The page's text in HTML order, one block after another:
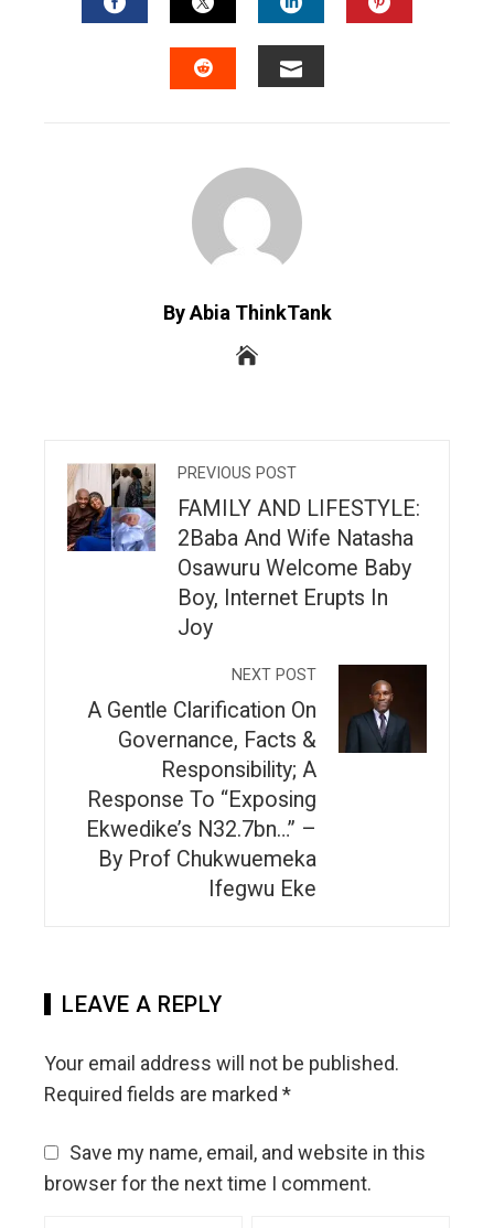
FACEBOOKTWITTERLINKEDIN
By Abia ThinkTank
PREVIOUS POST
FAMILY AND LIFESTYLE:
2Baba And Wife Natasha
Osawuru Welcome Baby
Boy, Internet Erupts In
Joy
NEXT POST
A Gentle Clarification On
Governance, Facts &
Responsibility; A
Response To “Exposing
Ekwedike’s N32.7bn…” –
By Prof Chukwuemeka
Ifegwu Eke
LEAVE A REPLY
Your email address will not be published.
Required fields are marked *
Save my name, email, and website in this
browser for the next time I comment.